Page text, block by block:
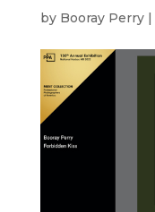
by Booray Perry|